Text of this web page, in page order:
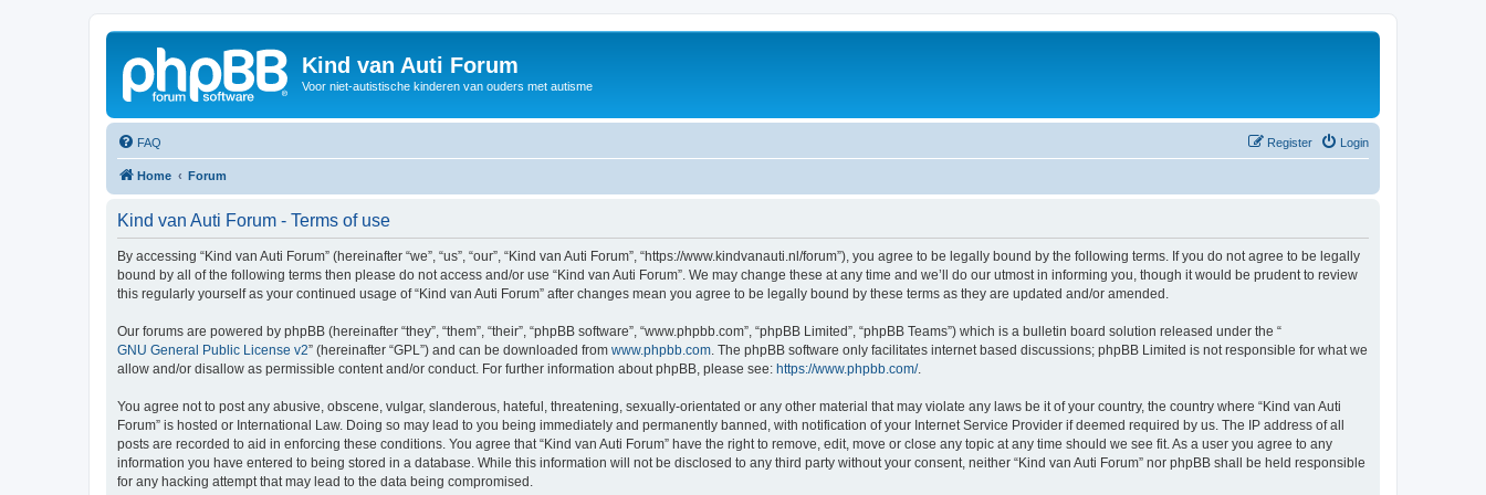
Kind van Auti Forum
Voor niet-autistische kinderen van ouders met autisme
FAQ Login
Register
Home Forum
Kind van Auti Forum - Terms of use
By accessing “Kind van Auti Forum” (hereinafter “we”, “us”, “our”, “Kind van Auti Forum”, “https://www.kindvanauti.nl/forum”), you agree to be legally bound by the following terms. If you do not agree to be legally
bound by all of the following terms then please do not access and/or use “Kind van Auti Forum”. We may change these at any time and we’ll do our utmost in informing you, though it would be prudent to review
this regularly yourself as your continued usage of “Kind van Auti Forum” after changes mean you agree to be legally bound by these terms as they are updated and/or amended.
Our forums are powered by phpBB (hereinafter “they”, “them”, “their”, “phpBB software”, “www.phpbb.com”, “phpBB Limited”, “phpBB Teams”) which is a bulletin board solution released under the “
GNU General Public License v2” (hereinafter “GPL”) and can be downloaded from www.phpbb.com . The phpBB software only facilitates internet based discussions; phpBB Limited is not responsible for what we
allow and/or disallow as permissible content and/or conduct. For further information about phpBB, please see: https://www.phpbb.com/.
You agree not to post any abusive, obscene, vulgar, slanderous, hateful, threatening, sexually-orientated or any other material that may violate any laws be it of your country, the country where “Kind van Auti
Forum” is hosted or International Law. Doing so may lead to you being immediately and permanently banned, with notification of your Internet Service Provider if deemed required by us. The IP address of all
posts are recorded to aid in enforcing these conditions. You agree that “Kind van Auti Forum” have the right to remove, edit, move or close any topic at any time should we see fit. As a user you agree to any
information you have entered to being stored in a database. While this information will not be disclosed to any third party without your consent, neither “Kind van Auti Forum” nor phpBB shall be held responsible
for any hacking attempt that may lead to the data being compromised.